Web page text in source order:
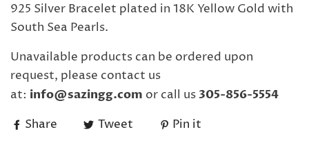
925 Silver Bracelet plated in 18K Yellow Gold with
South Sea Pearls.
Unavailable products can be ordered upon
request, please contact us
at: info@sazingg.com or call us 305-856-5554
Share Tweet Pin it